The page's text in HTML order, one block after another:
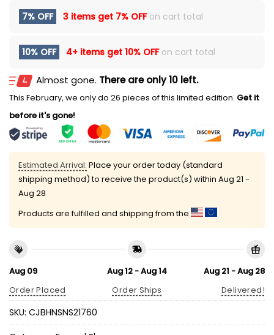
7% OFF 3 items get 7% OFFon cart total
10% OFF 4+ items get 10% OFFon cart total
Almost gone. There are only 10 left.
This February, we only do 26 pieces of this limited edition. Get it
before it's gone!
Estimated Arrival: Place your order today (standard
shipping method) to receive the product(s) within Aug 21 -
Aug 28
Products are fulfilled and shipping from the
Aug 09
Order Placed
Aug 12 - Aug 14
Order Ships
Aug 21 - Aug 28
Delivered!
SKU: CJBHNSNS21760